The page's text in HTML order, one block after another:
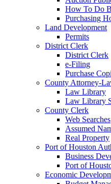
How To Do
Purchasing
Land Development
Permits
District Clerk
District Clerk
e-Filing
Purchase
County Attorney-
Law Library
Law Library
County Clerk
Web Searches
Assumed
Real Property
Port of Houston
Business
Port of
Economic